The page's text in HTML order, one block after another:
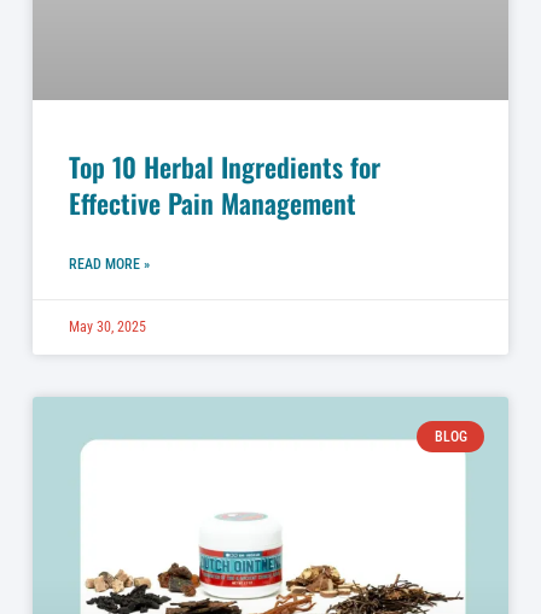
Top 10 Herbal Ingredients for
Effective Pain Management
READ MORE »
May 30, 2025
BLOG